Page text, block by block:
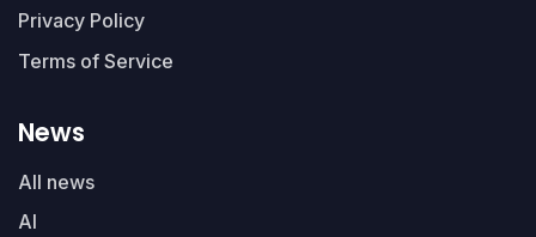
Privacy Policy
Terms of Service
News
All news
AI